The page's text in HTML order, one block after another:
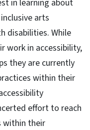
in learning about
arts
disabilities. While
work in accessibility,
they are currently
within their
effort to reach
within their